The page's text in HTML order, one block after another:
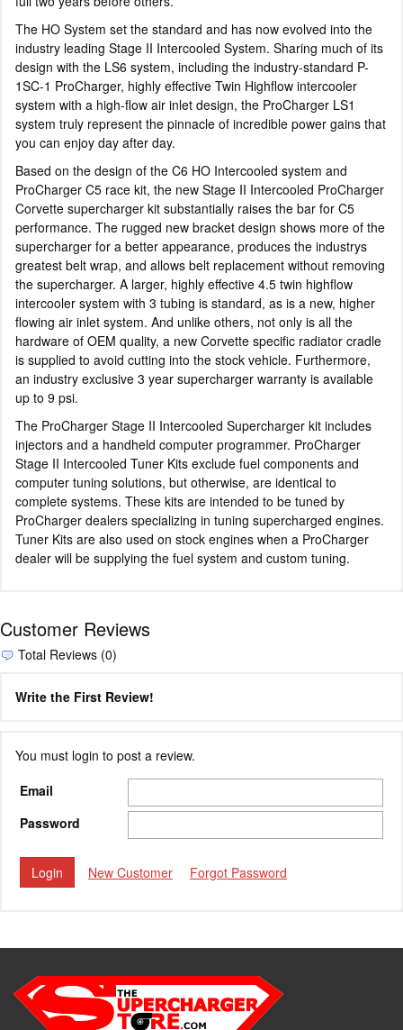
The HO System set the standard and has now evolved into the
industry leading Stage II Intercooled System. Sharing much of its
design with the LS6 system, including the industry-standard P-
1SC-1 ProCharger, highly effective Twin Highflow intercooler
system with a high-flow air inlet design, the ProCharger LS1
system truly represent the pinnacle of incredible power gains that
you can enjoy day after day.
Based on the design of the C6 HO Intercooled system and
ProCharger C5 race kit, the new Stage II Intercooled ProCharger
Corvette supercharger kit substantially raises the bar for C5
performance. The rugged new bracket design shows more of the
supercharger for a better appearance, produces the industrys
greatest belt wrap, and allows belt replacement without removing
the supercharger. A larger, highly effective 4.5 twin highflow
intercooler system with 3 tubing is standard, as is a new, higher
flowing air inlet system. And unlike others, not only is all the
hardware of OEM quality, a new Corvette specific radiator cradle
is supplied to avoid cutting into the stock vehicle. Furthermore,
an industry exclusive 3 year supercharger warranty is available
up to 9 psi.
The ProCharger Stage II Intercooled Supercharger kit includes
injectors and a handheld computer programmer. ProCharger
Stage II Intercooled Tuner Kits exclude fuel components and
computer tuning solutions, but otherwise, are identical to
complete systems. These kits are intended to be tuned by
ProCharger dealers specializing in tuning supercharged engines.
Tuner Kits are also used on stock engines when a ProCharger
dealer will be supplying the fuel system and custom tuning.
Customer Reviews
Total Reviews (0)
Write the First Review!
You must login to post a review.
Email
Password
New Customer Forgot Password